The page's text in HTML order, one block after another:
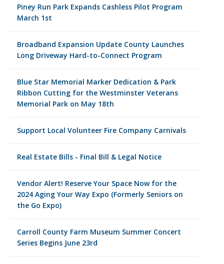
Piney Run Park Expands Cashless Pilot Program
March 1st
Broadband Expansion Update County Launches
Long Driveway Hard-to-Connect Program
Blue Star Memorial Marker Dedication & Park
Ribbon Cutting for the Westminster Veterans
Memorial Park on May 18th
Support Local Volunteer Fire Company Carnivals
Real Estate Bills - Final Bill & Legal Notice
Vendor Alert! Reserve Your Space Now for the
2024 Aging Your Way Expo (Formerly Seniors on
the Go Expo)
Carroll County Farm Museum Summer Concert
Series Begins June 23rd